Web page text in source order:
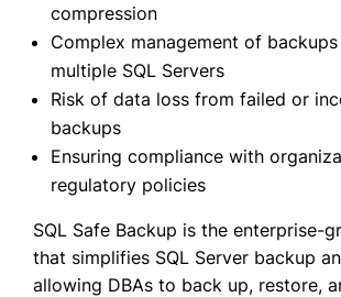
compression
Complex management of
multiple SQL Servers
Risk of data loss from failed or
backups
Ensuring compliance with
regulatory policies
SQL Safe Backup is the enterprise-
that simplifies SQL Server backup
allowing DBAs to back up, restore,